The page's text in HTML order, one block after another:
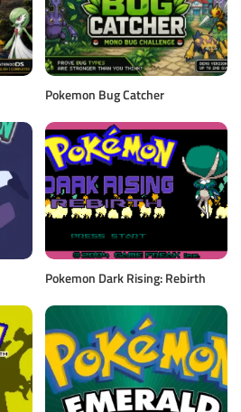
Pokemon Bug Catcher
Pokemon Dark Rising: Rebirth